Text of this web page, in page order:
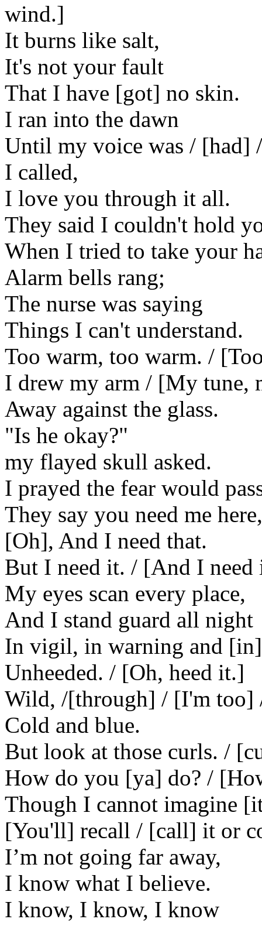
wind.]
It burns like salt,
It's not your fault
That I have [got] no skin.
I ran into the dawn
Until my voice was / [had]
I called,
I love you through it all.
They said I couldn't hold
When I tried to take your
Alarm bells rang;
The nurse was saying
Things I can't understand.
Too warm, too warm. /
I drew my arm / [My tune,
Away against the glass.
"Is he okay?"
my flayed skull asked.
I prayed the fear would
They say you need me here,
[Oh], And I need that.
But I need it. / [And I
My eyes scan every place,
And I stand guard all night
In vigil, in warning and
Unheeded. / [Oh, heed it.]
Wild, /[through] / [I'm too]
Cold and blue.
But look at those curls. /
How do you [ya] do? /
Though I cannot imagine
[You'll] recall / [call] it or
I’m not going far away,
I know what I believe.
I know, I know, I know